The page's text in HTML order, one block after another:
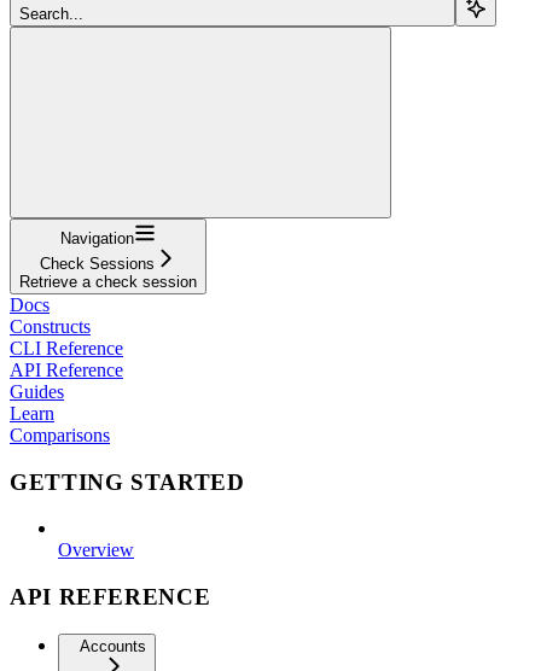
Search...
Navigation
Check Sessions
Retrieve a check session
Docs
Constructs
CLI Reference
API Reference
Guides
Learn
Comparisons
GETTING STARTED
Overview
API REFERENCE
Accounts